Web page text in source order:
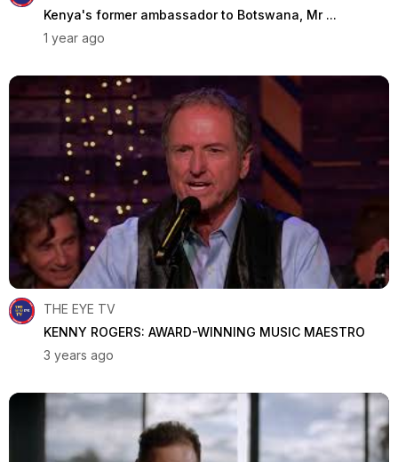
Kenya's former ambassador to Botswana, Mr ...
1 year ago
THE EYE TV
KENNY ROGERS: AWARD-WINNING MUSIC MAESTRO
3 years ago